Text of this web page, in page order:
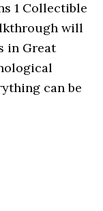
1 Collectible
will
in Great
can be